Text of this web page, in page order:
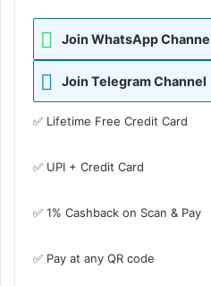
Join WhatsApp
Join Telegram Channel
✅ Lifetime Free Credit Card
✅ UPI + Credit Card
✅ 1% Cashback on Scan & Pay
✅ Pay at any QR code